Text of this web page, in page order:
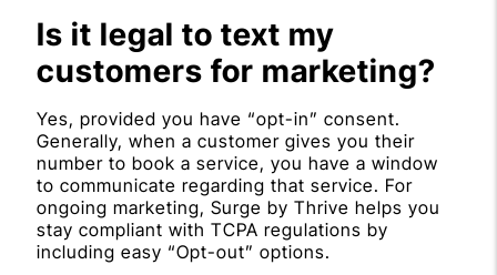
Is it legal to text my
customers for marketing?
Yes, provided you have “opt-in” consent.
Generally, when a customer gives you their
number to book a service, you have a window
to communicate regarding that service. For
ongoing marketing, Surge by Thrive helps you
stay compliant with TCPA regulations by
including easy “Opt-out” options.